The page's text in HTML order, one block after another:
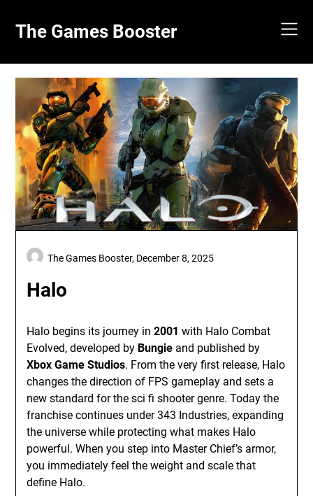
content
The Games Booster
Halo
The Games Booster, December 8, 2025
Halo begins its journey in2001 with Halo Combat
Evolved, developed by Bungie and published by
Xbox Game Studios. From the very first release, Halo
changes the direction of FPS gameplay and sets a
new standard for the sci fi shooter genre. Today the
franchise continues under 343 Industries, expanding
the universe while protecting what makes Halo
powerful. When you step into Master Chief’s armor,
you immediately feel the weight and scale that
define Halo.